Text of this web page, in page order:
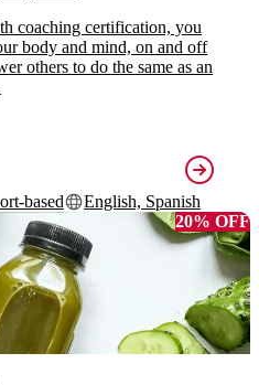
coaching certification, you
body and mind, on and off
others to do the same as an
based
English, Spanish
20% OFF